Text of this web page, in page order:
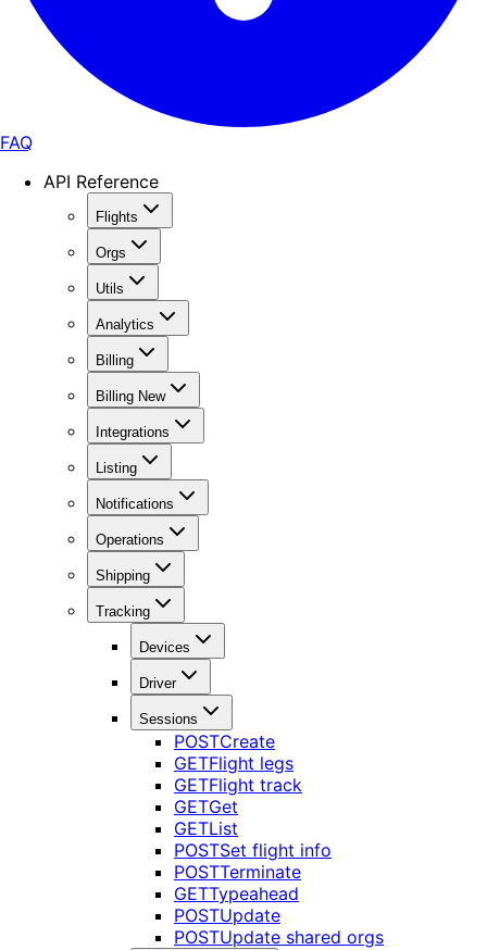
FAQ
API Reference
Flights
Orgs
Utils
Analytics
Billing
Billing New
Integrations
Listing
Notifications
Operations
Shipping
Tracking
Devices
Driver
Sessions
POSTCreate
GETFlight legs
GETFlight track
GETGet
GETList
POSTSet flight info
POSTTerminate
GETTypeahead
POSTUpdate
POSTUpdate shared orgs